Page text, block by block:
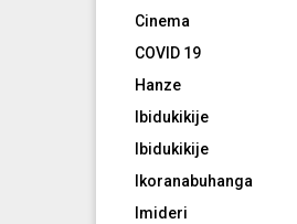
Cinema
COVID 19
Hanze
Ibidukikije
Ibidukikije
Ikoranabuhanga
Imideri